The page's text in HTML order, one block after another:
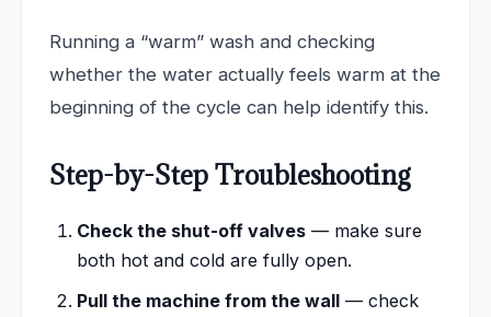
Running a “warm” wash and checking
whether the water actually feels warm at the
beginning of the cycle can help identify this.
Step-by-Step Troubleshooting
Check the shut-off valves — make sure
both hot and cold are fully open.
Pull the machine from the wall — check